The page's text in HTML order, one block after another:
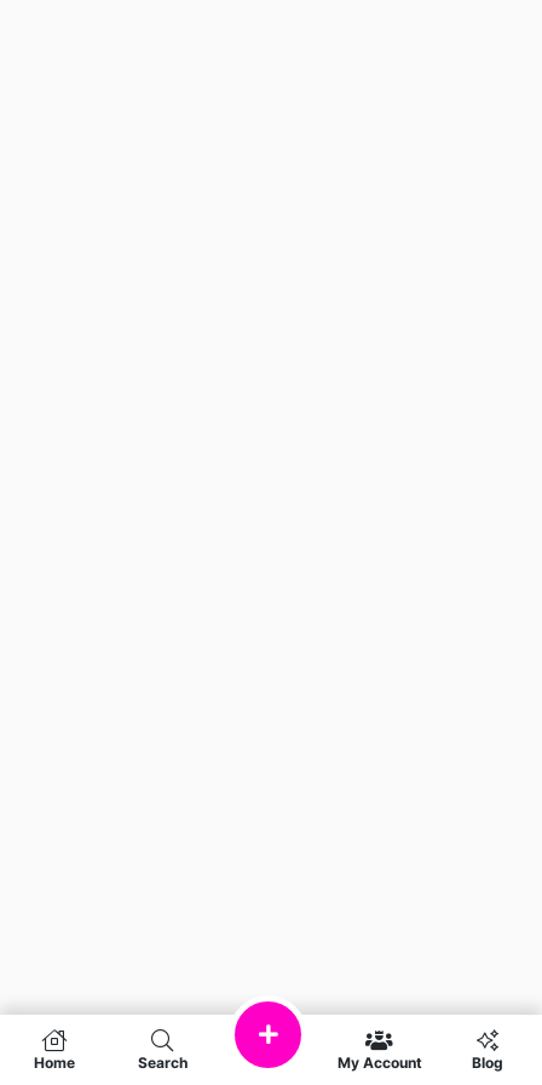
Home Search My Account Blog